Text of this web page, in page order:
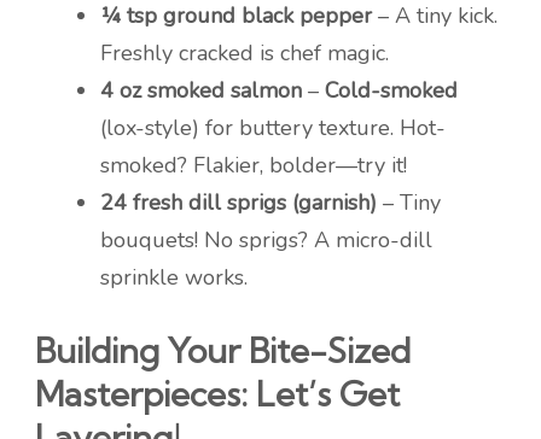
¼ tsp ground black pepper– A tiny kick.
Freshly cracked is chef magic.
4 oz smoked salmon – Cold-smoked
(lox-style) for buttery texture. Hot-
smoked? Flakier, bolder—try it!
24 fresh dill sprigs (garnish) – Tiny
bouquets! No sprigs? A micro-dill
sprinkle works.
Building Your Bite-Sized
Masterpieces: Let’s Get